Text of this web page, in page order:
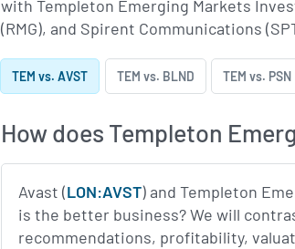
with Templeton Emerging Markets
(RMG), and Spirent Communications
TEM vs. AVST TEM vs. BLND TEM vs. PSN
How does Templeton
Avast (LON:AVST) and Templeton
is the better business? We will
recommendations, profitability,